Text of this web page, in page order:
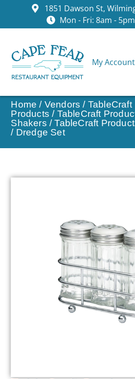
1851 Dawson St,
Mon - Fri: 8am -
My Account
Home / Vendors / TableCraft
Products / TableCraft
Shakers / TableCraft
/ Dredge Set